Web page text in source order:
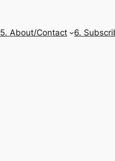
5. About/Contact 6.